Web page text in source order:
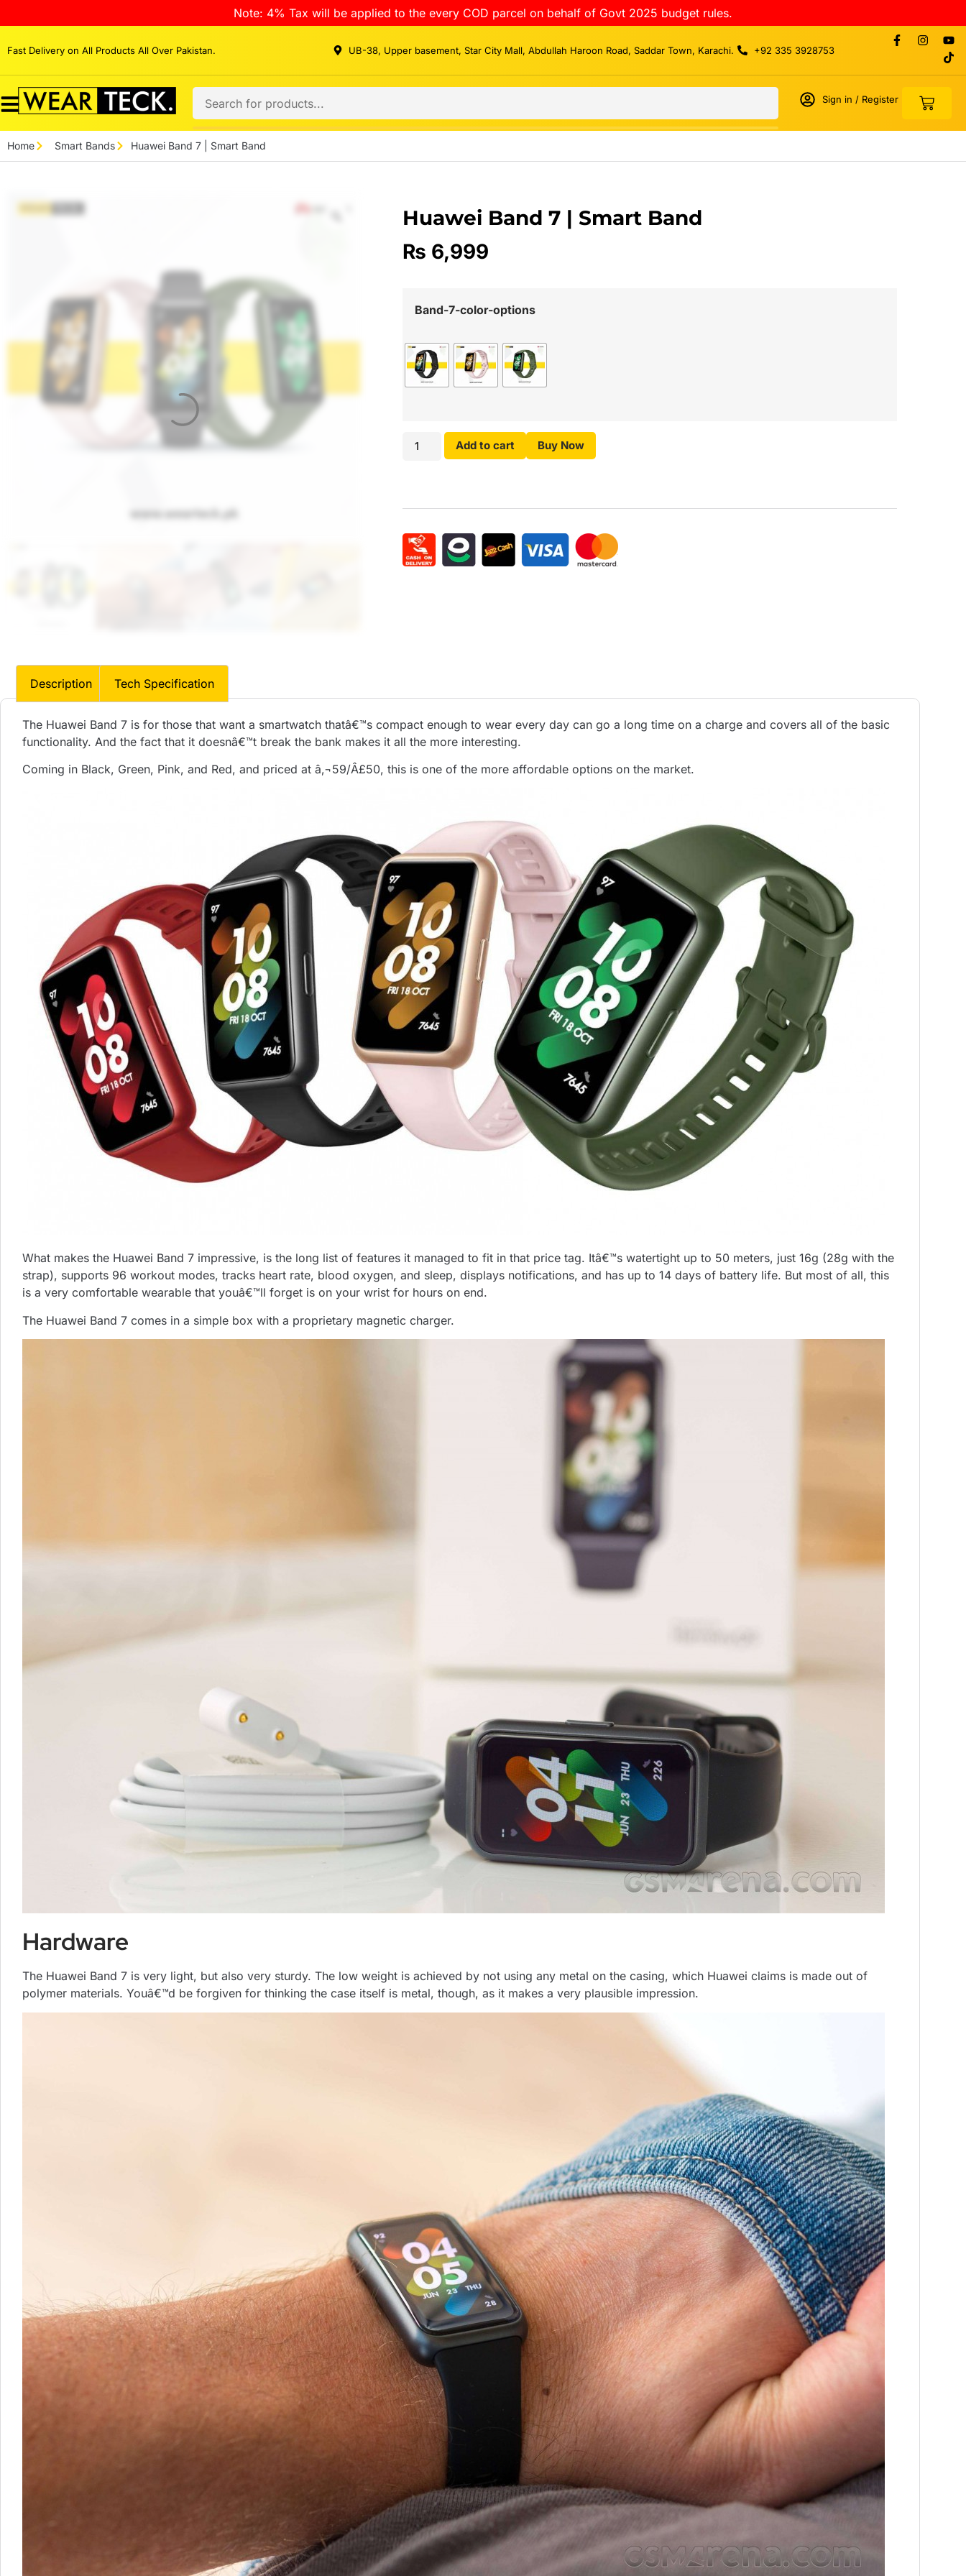
Note: 4% Tax will be applied to the every COD parcel on behalf of Govt 2025 budget rules.
Fast Delivery on All Products All Over Pakistan. UB-38, Upper basement, Star City Mall, Abdullah Haroon Road, Saddar Town, Karachi. +92 335 3928753
Sign in / Register
Home Smart Bands Huawei Band 7 | Smart Band
Huawei Band 7 | Smart Band
₨ 6,999
Band-7-color-options
Add to cart Buy Now
Description Tech Specification
The Huawei Band 7 is for those that want a smartwatch thatâ€™s compact enough to wear every day can go a long time on a charge and covers all of the basic
functionality. And the fact that it doesnâ€™t break the bank makes it all the more interesting.
Coming in Black, Green, Pink, and Red, and priced at â‚¬59/Â£50, this is one of the more affordable options on the market.
What makes the Huawei Band 7 impressive, is the long list of features it managed to fit in that price tag. Itâ€™s watertight up to 50 meters, just 16g (28g with the
strap), supports 96 workout modes, tracks heart rate, blood oxygen, and sleep, displays notifications, and has up to 14 days of battery life. But most of all, this
is a very comfortable wearable that youâ€™ll forget is on your wrist for hours on end.
The Huawei Band 7 comes in a simple box with a proprietary magnetic charger.
Hardware
The Huawei Band 7 is very light, but also very sturdy. The low weight is achieved by not using any metal on the casing, which Huawei claims is made out of
polymer materials. Youâ€™d be forgiven for thinking the case itself is metal, though, as it makes a very plausible impression.